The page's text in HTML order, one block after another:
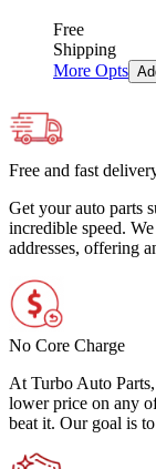
Free
Shipping
More Opts
Free and fast
Get your auto parts
incredible speed.
addresses, offering
No Core Charge
At Turbo Auto
lower price on any
beat it. Our goal is